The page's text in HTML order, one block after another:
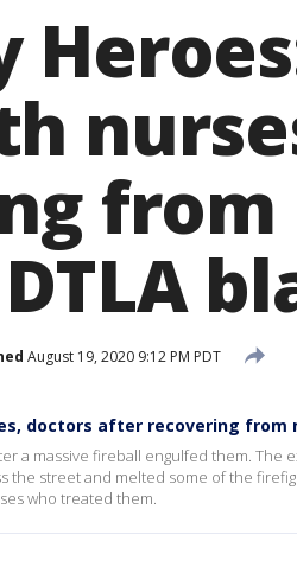
August 19, 2020 9:12 PM PDT
doctors after recovering from
a massive fireball engulfed them. The
the street and melted some of the
who treated them.